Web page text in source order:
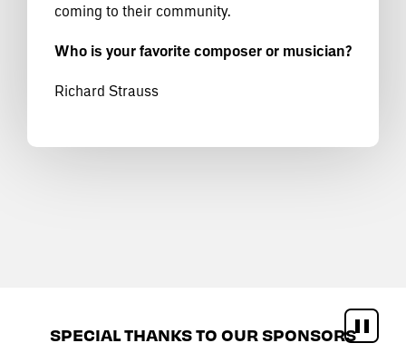
coming to their community.
Who is your favorite composer or musician?
Richard Strauss
SPECIAL THANKS TO OUR SPONSORS